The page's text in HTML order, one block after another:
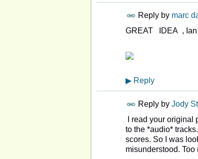
Reply by marc
GREAT IDEA ,
▶ Reply
Reply by Jody
I read your original
to the *audio*
scores. So I was
misunderstood.